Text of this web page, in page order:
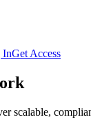
InGet Access
scalable,